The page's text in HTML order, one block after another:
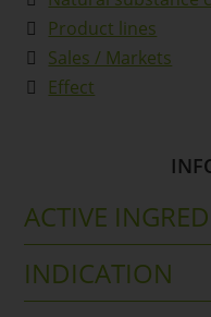
Product lines
Sales / Markets
Effect
ACTIVE
Tincture from arnica
solvent: ethanol 70 %
INDICATION